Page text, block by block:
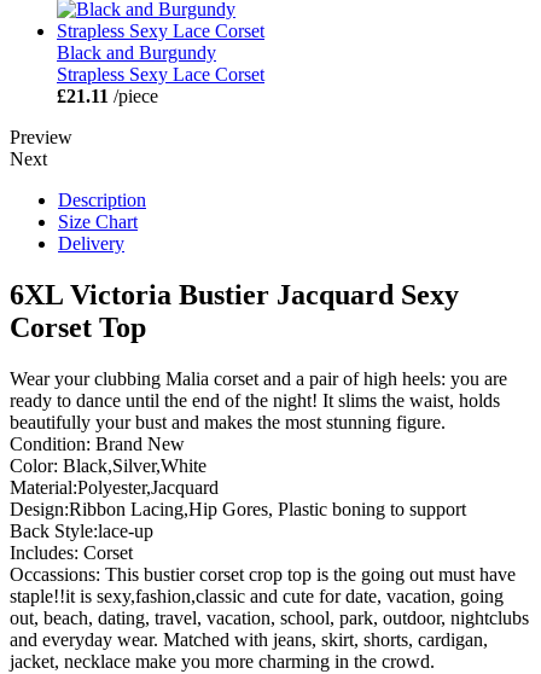
Black and Burgundy
Strapless Sexy Lace Corset
£21.11 /piece
Preview
Next
Description
Size Chart
Delivery
6XL Victoria Bustier Jacquard Sexy
Corset Top
Wear your clubbing Malia corset and a pair of high heels: you are
ready to dance until the end of the night! It slims the waist, holds
beautifully your bust and makes the most stunning figure.
Condition: Brand New
Color: Black,Silver,White
Material:Polyester,Jacquard
Design:Ribbon Lacing,Hip Gores, Plastic boning to support
Back Style:lace-up
Includes: Corset
Occassions: This bustier corset crop top is the going out must have
staple!!it is sexy,fashion,classic and cute for date, vacation, going
out, beach, dating, travel, vacation, school, park, outdoor, nightclubs
and everyday wear. Matched with jeans, skirt, shorts, cardigan,
jacket, necklace make you more charming in the crowd.